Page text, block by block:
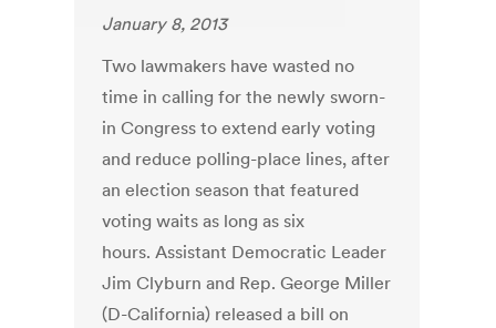
January 8, 2013
Two lawmakers have wasted no
time in calling for the newly sworn-
in Congress to extend early voting
and reduce polling-place lines, after
an election season that featured
voting waits as long as six
hours. Assistant Democratic Leader
Jim Clyburn and Rep. George Miller
(D-California) released a bill on